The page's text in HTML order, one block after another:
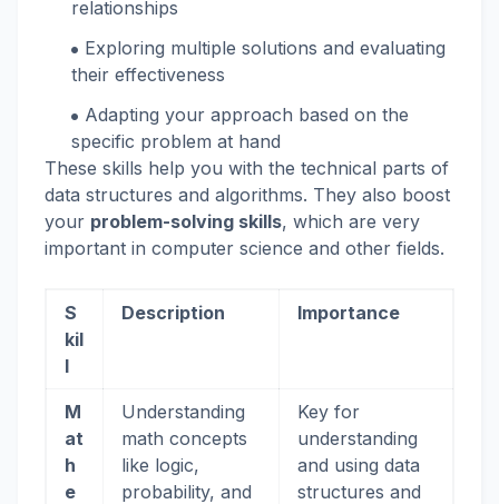
relationships
Exploring multiple solutions and evaluating
their effectiveness
Adapting your approach based on the
specific problem at hand
These skills help you with the technical parts of
data structures and algorithms. They also boost
your problem-solving skills, which are very
important in computer science and other fields.
S
kil
l
Description Importance
M
at
h
e
Understanding
math concepts
like logic,
probability, and
Key for
understanding
and using data
structures and